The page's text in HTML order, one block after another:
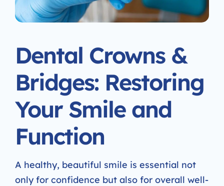
Dental Crowns &
Bridges: Restoring
Your Smile and
Function
A healthy, beautiful smile is essential not
only for confidence but also for overall well-